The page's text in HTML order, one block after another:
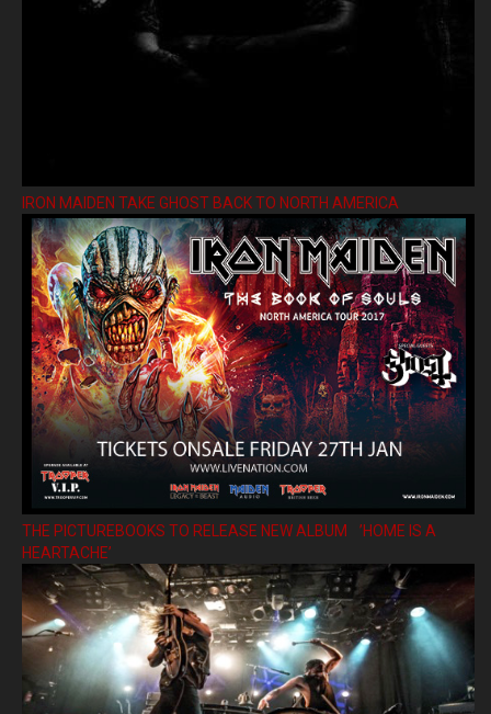
IRON MAIDEN TAKE GHOST BACK TO NORTH AMERICA
THE PICTUREBOOKS TO RELEASE NEW ALBUM ’HOME IS A
HEARTACHE’